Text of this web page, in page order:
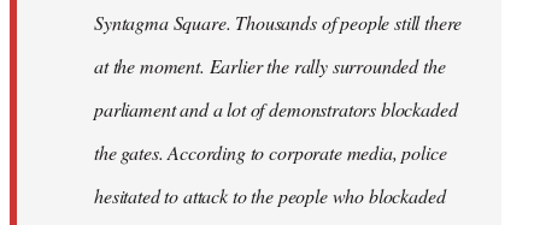
Syntagma Square. Thousands of people still there
at the moment. Earlier the rally surrounded the
parliament and a lot of demonstrators blockaded
the gates. According to corporate media, police
hesitated to attack to the people who blockaded